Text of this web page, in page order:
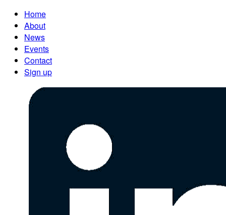
Home
About
News
Events
Contact
Sign up